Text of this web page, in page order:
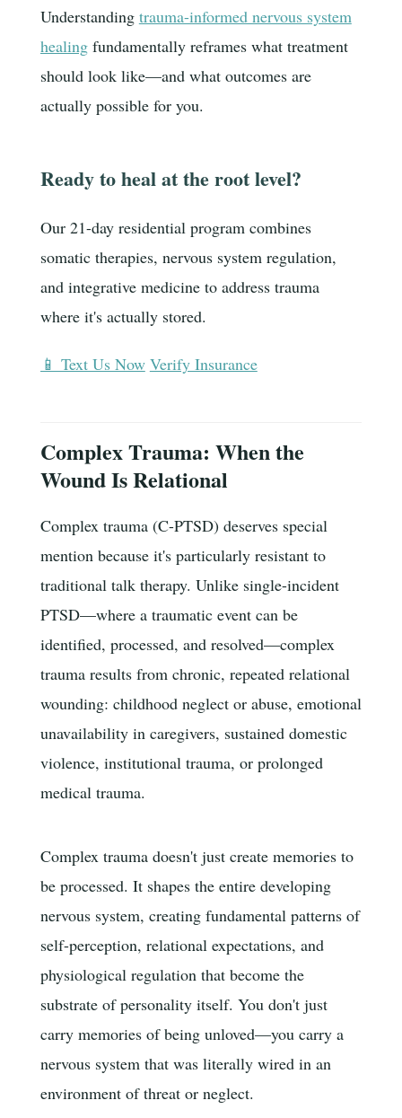
Understanding trauma-informed nervous system
healingfundamentally reframes what treatment
should look like—and what outcomes are
actually possible for you.
Ready to heal at the root level?
Our 21-day residential program combines
somatic therapies, nervous system regulation,
and integrative medicine to address trauma
where it's actually stored.
📱 Text Us Now Verify Insurance
Complex Trauma: When the
Wound Is Relational
Complex trauma (C-PTSD) deserves special
mention because it's particularly resistant to
traditional talk therapy. Unlike single-incident
PTSD—where a traumatic event can be
identified, processed, and resolved—complex
trauma results from chronic, repeated relational
wounding: childhood neglect or abuse, emotional
unavailability in caregivers, sustained domestic
violence, institutional trauma, or prolonged
medical trauma.
Complex trauma doesn't just create memories to
be processed. It shapes the entire developing
nervous system, creating fundamental patterns of
self-perception, relational expectations, and
physiological regulation that become the
substrate of personality itself. You don't just
carry memories of being unloved—you carry a
nervous system that was literally wired in an
environment of threat or neglect.